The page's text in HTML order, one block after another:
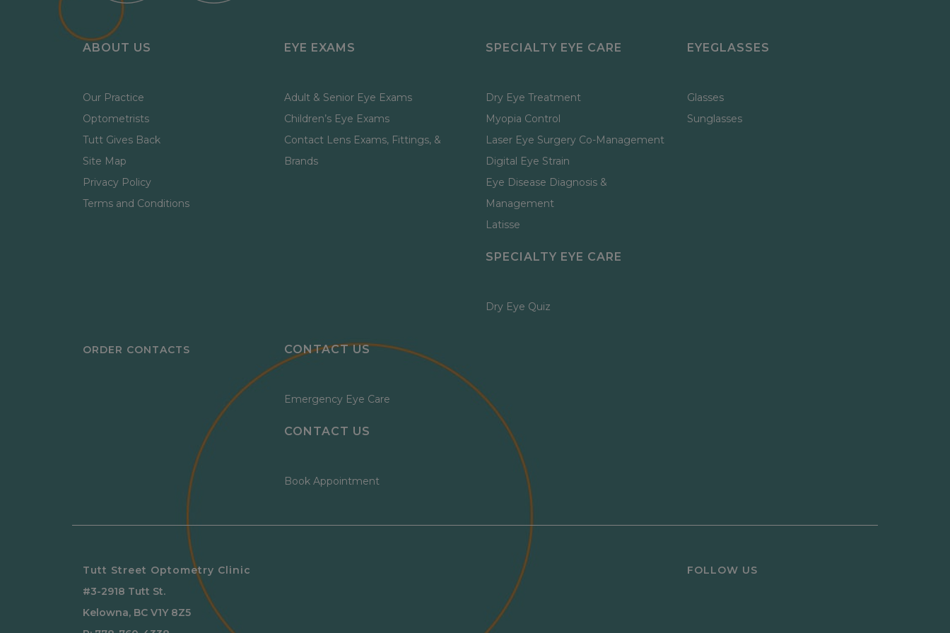
ABOUT US
Our Practice
Optometrists
Tutt Gives Back
Site Map
Privacy Policy
Terms and Conditions
EYE EXAMS
Adult & Senior Eye Exams
Children’s Eye Exams
Contact Lens Exams, Fittings, &
Brands
SPECIALTY EYE CARE
Dry Eye Treatment
Myopia Control
Laser Eye Surgery Co-Management
Digital Eye Strain
Eye Disease Diagnosis &
Management
Latisse
SPECIALTY EYE CARE
Dry Eye Quiz
EYEGLASSES
Glasses
Sunglasses
ORDER CONTACTS CONTACT US
Emergency Eye Care
CONTACT US
Book Appointment
Tutt Street Optometry Clinic
#3-2918 Tutt St.
Kelowna, BC V1Y 8Z5
FOLLOW US